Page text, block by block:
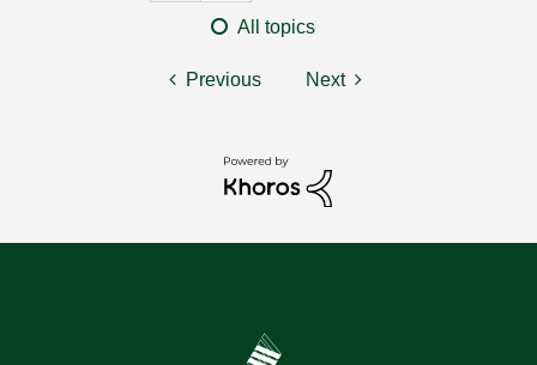
All topics
Previous Next